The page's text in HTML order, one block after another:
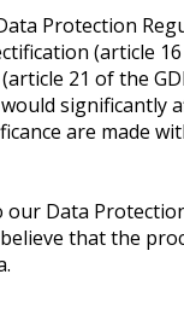
Protection
(article
21 of the
are made
Data
that the